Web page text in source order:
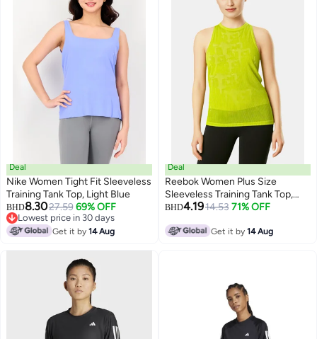
Deal
Nike Women Tight Fit Sleeveless
Training Tank Top, Light Blue
BHD8.3027.59 69% OFF
Lowest price in 30 days
Lowest price in 30 days
Get it by14 Aug
Deal
Reebok Women Plus Size
Sleeveless Training Tank Top,
Lime Green
BHD4.1914.53 71% OFF
Get it by14 Aug